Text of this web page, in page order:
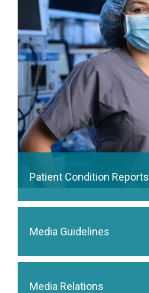
Patient Condition Reports
Media Guidelines
Media Relations